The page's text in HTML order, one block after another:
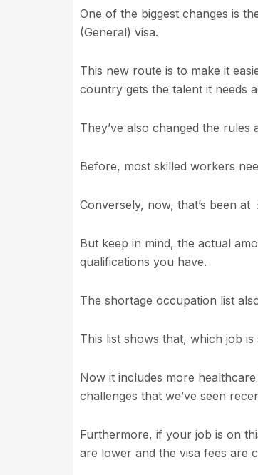
One of the biggest changes is
(General) visa.
This new route is to make it
country gets the talent it needs
They’ve also changed the
Before, most skilled workers
Conversely, now, that’s been
But keep in mind, the actual
qualifications you have.
The shortage occupation list
This list shows that, which job
Now it includes more
challenges that we’ve seen
Furthermore, if your job is on
are lower and the visa fees are